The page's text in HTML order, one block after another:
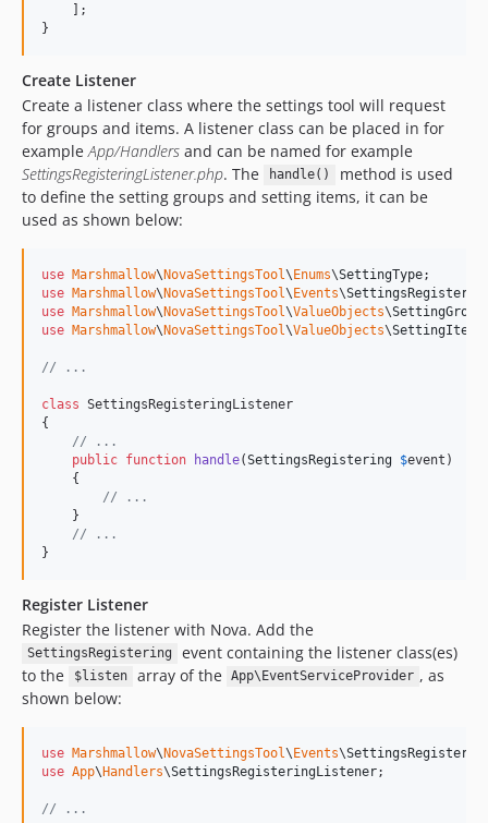
    ];
}
Create Listener
Create a listener class where the settings tool will request
for groups and items. A listener class can be placed in for
example App/Handlers and can be named for example
SettingsRegisteringListener.php. The handle()
method is used
to define the setting groups and setting items, it can be
used as shown below:
use Marshmallow\NovaSettingsTool\Enums\SettingType
use Marshmallow\NovaSettingsTool\Events\
use Marshmallow\NovaSettingsTool\ValueObjects\SettingGroup
use Marshmallow\NovaSettingsTool\ValueObjects\SettingItem
// ...
class SettingsRegisteringListener
{
// ...
public function handle(SettingsRegistering $event )
    {
// ...
    }
// ...
}
Register Listener
Register the listener with Nova. Add the
SettingsRegistering
event containing the listener class(es)
to the
$listen array of the App\EventServiceProvider , as
shown below:
use Marshmallow\NovaSettingsTool\Events\
use App\Handlers\SettingsRegisteringListener;
// ...